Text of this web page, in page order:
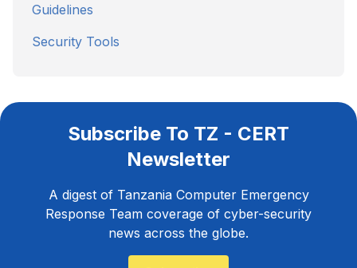
Guidelines
Security Tools
Subscribe To TZ - CERT
Newsletter
A digest of Tanzania Computer Emergency
Response Team coverage of cyber-security
news across the globe.